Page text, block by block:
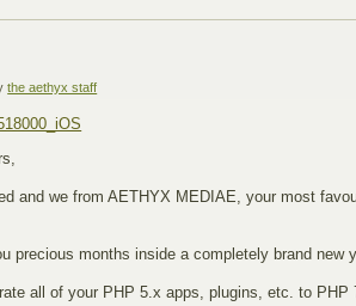
the aethyx staff
and we from AETHYX MEDIAE, your most
precious months inside a completely brand new
all of your PHP 5.x apps, plugins, etc. to